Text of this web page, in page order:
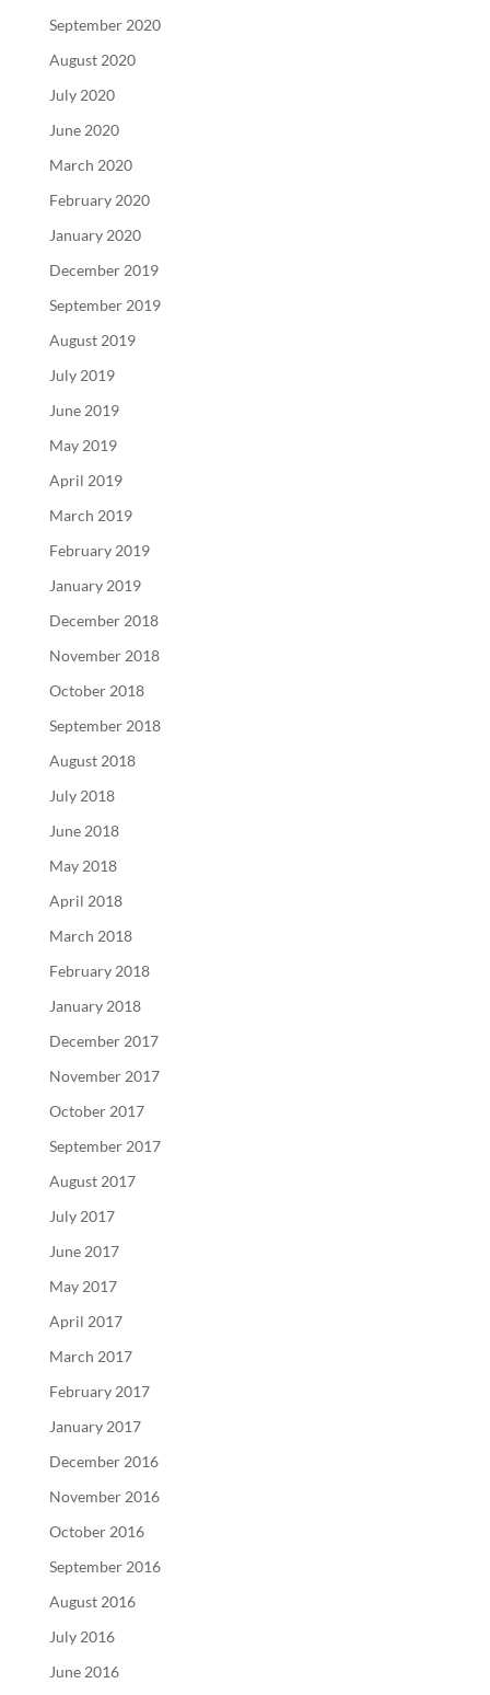
September 2020
August 2020
July 2020
June 2020
March 2020
February 2020
January 2020
December 2019
September 2019
August 2019
July 2019
June 2019
May 2019
April 2019
March 2019
February 2019
January 2019
December 2018
November 2018
October 2018
September 2018
August 2018
July 2018
June 2018
May 2018
April 2018
March 2018
February 2018
January 2018
December 2017
November 2017
October 2017
September 2017
August 2017
July 2017
June 2017
May 2017
April 2017
March 2017
February 2017
January 2017
December 2016
November 2016
October 2016
September 2016
August 2016
July 2016
June 2016